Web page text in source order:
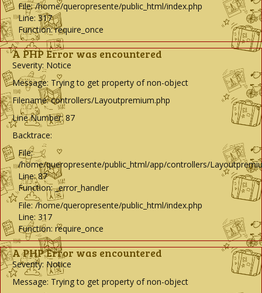
File: /home/queropresente/public_html/index.php
Line: 317
Function: require_once
A PHP Error was encountered
Severity: Notice
Message: Trying to get property of non-object
Filename: controllers/Layoutpremium.php
Line Number: 87
Backtrace:
File:
/home/queropresente/public_html/app/controllers/
Line: 87
Function: _error_handler
File: /home/queropresente/public_html/index.php
Line: 317
Function: require_once
A PHP Error was encountered
Severity: Notice
Message: Trying to get property of non-object